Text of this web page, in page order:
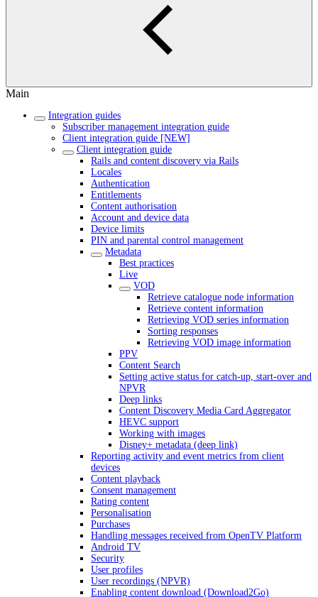
Main
Integration guides
Subscriber management integration guide
Client integration guide [NEW]
Client integration guide
Rails and content discovery via Rails
Locales
Authentication
Entitlements
Content authorisation
Account and device data
Device limits
PIN and parental control management
Metadata
Best practices
Live
VOD
Retrieve catalogue node information
Retrieve content information
Retrieving VOD series information
Sorting responses
Retrieving VOD image information
PPV
Content Search
Setting active status for catch-up, start-over and
NPVR
Deep links
Content Discovery Media Card Aggregator
HEVC support
Working with images
Disney+ metadata (deep link)
Reporting activity and event metrics from client
devices
Content playback
Consent management
Rating content
Personalisation
Purchases
Handling messages received from OpenTV Platform
Android TV
Security
User profiles
User recordings (NPVR)
Enabling content download (Download2Go)